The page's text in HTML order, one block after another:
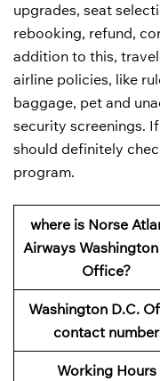
upgrades, seat
rebooking, refund,
addition to this,
airline policies, like
baggage, pet and
security screenings.
should definitely
program.
where is Norse
Airways Washington
Office?
Washington D.C.
contact number
Working Hours